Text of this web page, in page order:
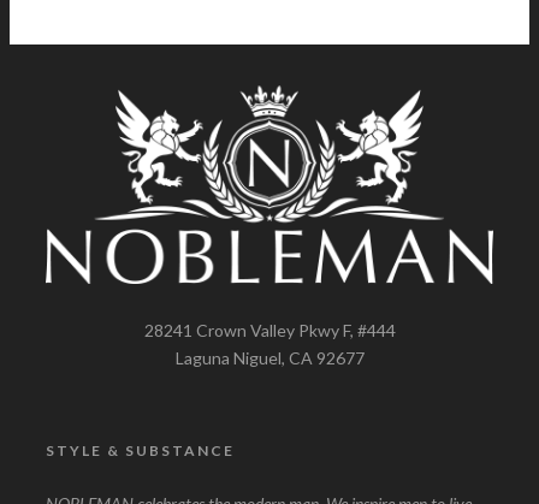
28241 Crown Valley Pkwy F, #444
Laguna Niguel, CA 92677
STYLE & SUBSTANCE